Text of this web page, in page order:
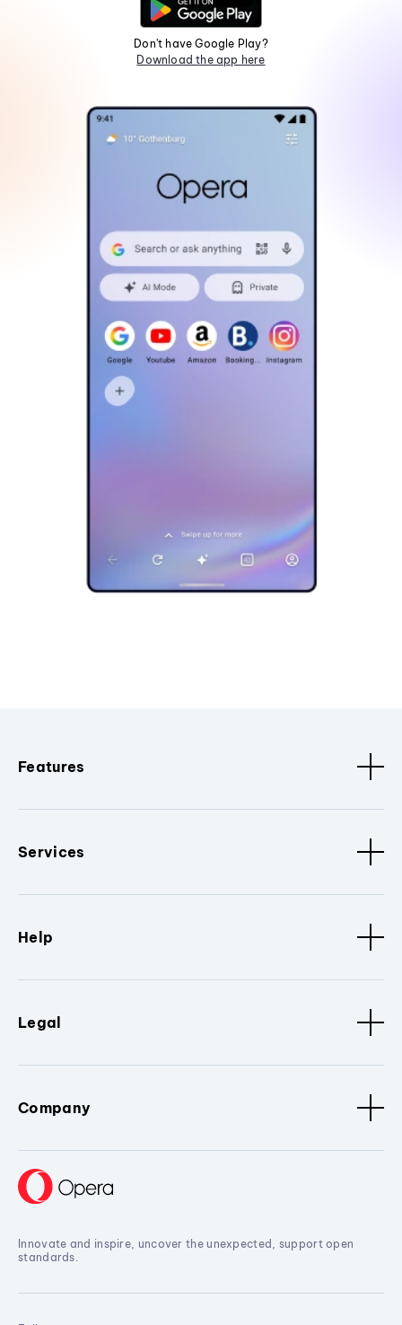
Don't have Google Play?
Download the app here
Features
Services
Help
Legal
Company
Innovate and inspire, uncover the unexpected, support open
standards.